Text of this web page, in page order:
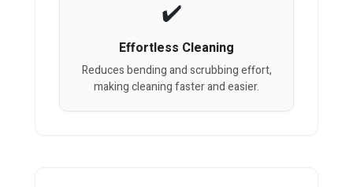
Effortless Cleaning
Reduces bending and scrubbing effort,
making cleaning faster and easier.